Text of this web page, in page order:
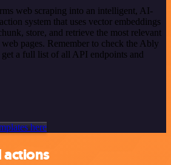
web scraping into an intelligent, AI-
system that uses vector embeddings
store, and retrieve the most relevant
pages. Remember to check the Ably
a full list of all API endpoints and
here